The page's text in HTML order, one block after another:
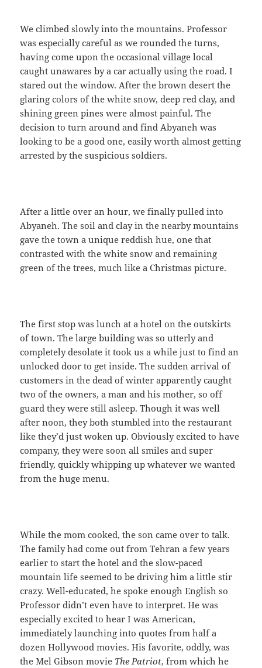
We climbed slowly into the mountains. Professor
was especially careful as we rounded the turns,
having come upon the occasional village local
caught unawares by a car actually using the road. I
stared out the window. After the brown desert the
glaring colors of the white snow, deep red clay, and
shining green pines were almost painful. The
decision to turn around and find Abyaneh was
looking to be a good one, easily worth almost getting
arrested by the suspicious soldiers.
After a little over an hour, we finally pulled into
Abyaneh. The soil and clay in the nearby mountains
gave the town a unique reddish hue, one that
contrasted with the white snow and remaining
green of the trees, much like a Christmas picture.
The first stop was lunch at a hotel on the outskirts
of town. The large building was so utterly and
completely desolate it took us a while just to find an
unlocked door to get inside. The sudden arrival of
customers in the dead of winter apparently caught
two of the owners, a man and his mother, so off
guard they were still asleep. Though it was well
after noon, they both stumbled into the restaurant
like they’d just woken up. Obviously excited to have
company, they were soon all smiles and super
friendly, quickly whipping up whatever we wanted
from the huge menu.
While the mom cooked, the son came over to talk.
The family had come out from Tehran a few years
earlier to start the hotel and the slow-paced
mountain life seemed to be driving him a little stir
crazy. Well-educated, he spoke enough English so
Professor didn’t even have to interpret. He was
especially excited to hear I was American,
immediately launching into quotes from half a
dozen Hollywood movies. His favorite, oddly, was
the Mel Gibson movie The Patriot, from which he